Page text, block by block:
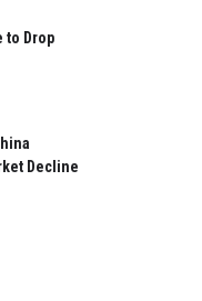
to Drop
Decline